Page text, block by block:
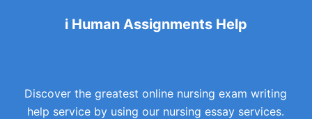
i Human Assignments Help
Discover the greatest online nursing exam writing
help service by using our nursing essay services.